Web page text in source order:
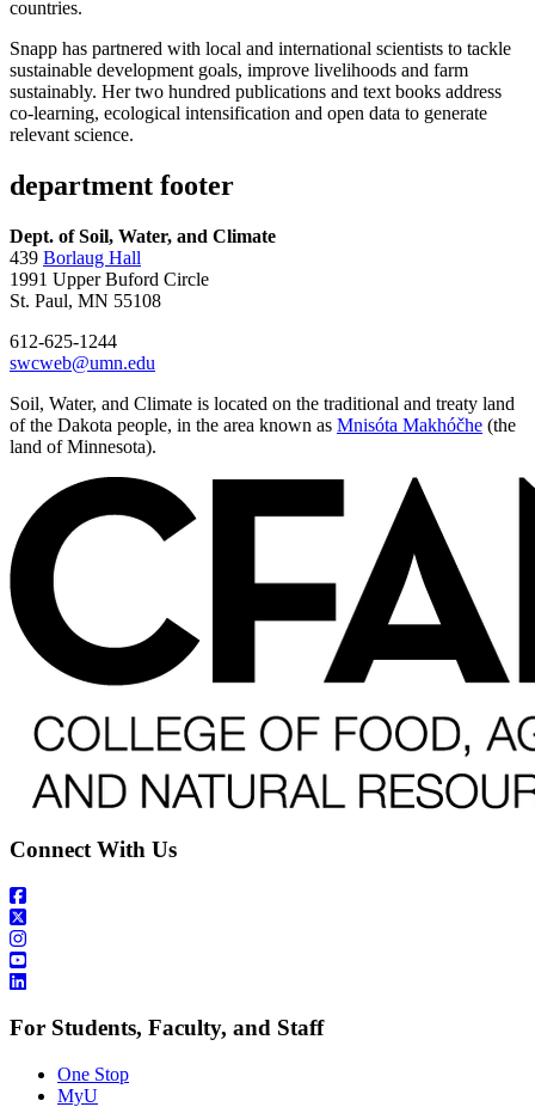
countries.
Snapp has partnered with local and international scientists to tackle
sustainable development goals, improve livelihoods and farm
sustainably. Her two hundred publications and text books address
co-learning, ecological intensification and open data to generate
relevant science.
department footer
Dept. of Soil, Water, and Climate
439 Borlaug Hall
1991 Upper Buford Circle
St. Paul, MN 55108
612-625-1244
swcweb@umn.edu
Soil, Water, and Climate is located on the traditional and treaty land
of the Dakota people, in the area known as Mnisóta Makhóčhe (the
land of Minnesota).
Connect With Us
For Students, Faculty, and Staff
One Stop
MyU